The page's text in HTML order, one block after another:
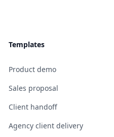
Templates
Product demo
Sales proposal
Client handoff
Agency client delivery